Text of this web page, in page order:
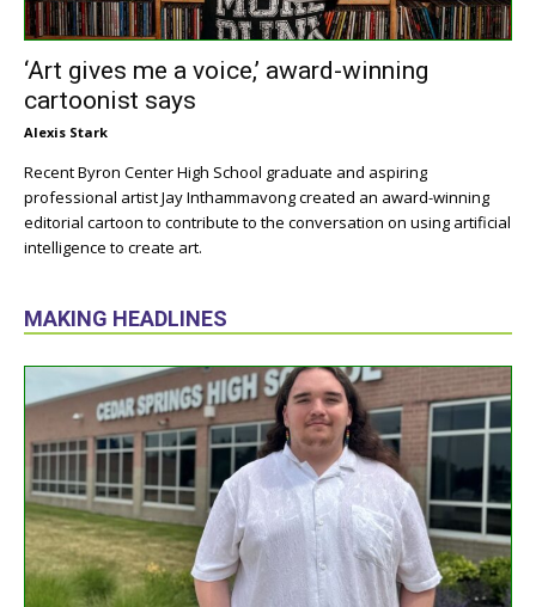
‘Art gives me a voice,’ award-winning
cartoonist says
Alexis Stark
Recent Byron Center High School graduate and aspiring
professional artist Jay Inthammavong created an award-winning
editorial cartoon to contribute to the conversation on using artificial
intelligence to create art.
MAKING HEADLINES